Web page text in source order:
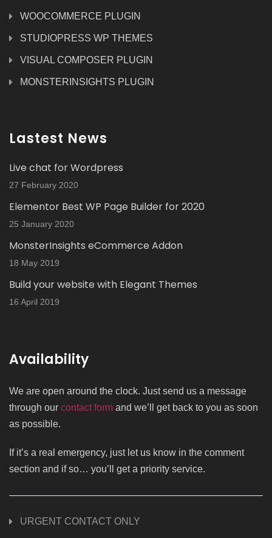
WOOCOMMERCE PLUGIN
STUDIOPRESS WP THEMES
VISUAL COMPOSER PLUGIN
MONSTERINSIGHTS PLUGIN
Lastest News
Live chat for Wordpress
27 February 2020
Elementor Best WP Page Builder for 2020
25 January 2020
MonsterInsights eCommerce Addon
18 May 2019
Build your website with Elegant Themes
16 April 2019
Availability
We are open around the clock. Just send us a message
through our contact form and we’ll get back to you as soon
as possible.
If it’s a real emergency, just let us know in the comment
section and if so… you’ll get a priority service.
URGENT CONTACT ONLY